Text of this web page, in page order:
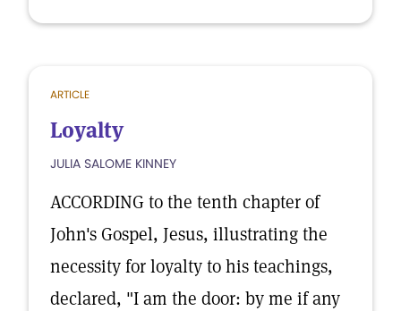
ARTICLE
Loyalty
JULIA SALOME KINNEY
ACCORDING to the tenth chapter of
John's Gospel, Jesus, illustrating the
necessity for loyalty to his teachings,
declared, "I am the door: by me if any